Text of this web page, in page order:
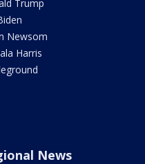
Trump
Newsom
Harris
News